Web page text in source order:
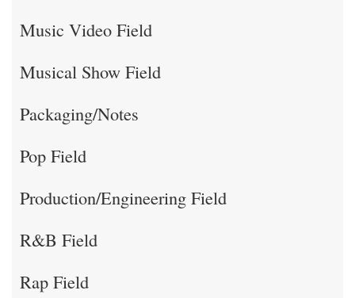
Music Video Field
Musical Show Field
Packaging/Notes
Pop Field
Production/Engineering Field
R&B Field
Rap Field